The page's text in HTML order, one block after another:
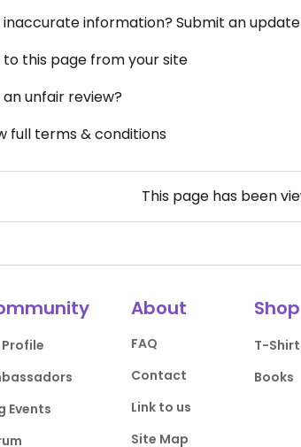
inaccurate information? Submit an
to this page from your site
an unfair review?
full terms & conditions
This page has been
Profile
Events
About
FAQ
Contact
Link to us
Site Map
Shop
T-
Books